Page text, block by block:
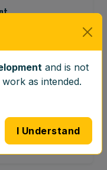
precision.
mobile calibration
and is not
as intended.
I Understand